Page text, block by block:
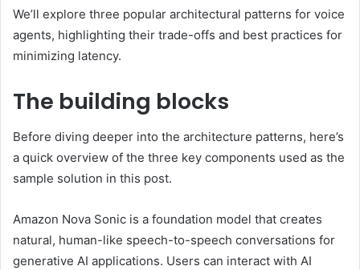
We’ll explore three popular architectural patterns for voice
agents, highlighting their trade-offs and best practices for
minimizing latency.
The building blocks
Before diving deeper into the architecture patterns, here’s
a quick overview of the three key components used as the
sample solution in this post.
Amazon Nova Sonic is a foundation model that creates
natural, human-like speech-to-speech conversations for
generative AI applications. Users can interact with AI